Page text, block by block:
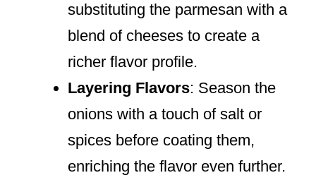
substituting the parmesan with a
blend of cheeses to create a
richer flavor profile.
Layering Flavors: Season the
onions with a touch of salt or
spices before coating them,
enriching the flavor even further.